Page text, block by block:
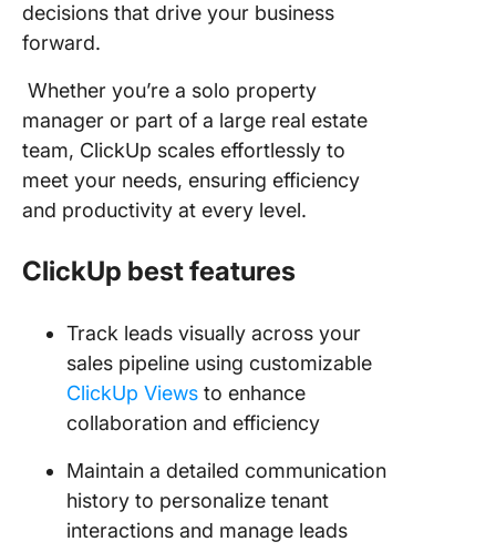
decisions that drive your business
forward.
Whether you’re a solo property
manager or part of a large real estate
team, ClickUp scales effortlessly to
meet your needs, ensuring efficiency
and productivity at every level.
ClickUp best features
Track leads visually across your
sales pipeline using customizable
ClickUp Views to enhance
collaboration and efficiency
Maintain a detailed communication
history to personalize tenant
interactions and manage leads